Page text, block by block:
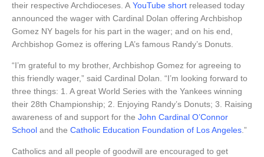
their respective Archdioceses. A YouTube short released today
announced the wager with Cardinal Dolan offering Archbishop
Gomez NY bagels for his part in the wager; and on his end,
Archbishop Gomez is offering LA’s famous Randy’s Donuts.
“I’m grateful to my brother, Archbishop Gomez for agreeing to
this friendly wager,” said Cardinal Dolan. “I’m looking forward to
three things: 1. A great World Series with the Yankees winning
their 28th Championship; 2. Enjoying Randy’s Donuts; 3. Raising
awareness of and support for the John Cardinal O’Connor
School and the Catholic Education Foundation of Los Angeles.”
Catholics and all people of goodwill are encouraged to get